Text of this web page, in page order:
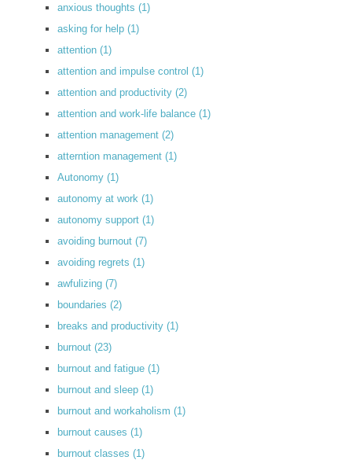
anxious thoughts (1)
asking for help (1)
attention (1)
attention and impulse control (1)
attention and productivity (2)
attention and work-life balance (1)
attention management (2)
atterntion management (1)
Autonomy (1)
autonomy at work (1)
autonomy support (1)
avoiding burnout (7)
avoiding regrets (1)
awfulizing (7)
boundaries (2)
breaks and productivity (1)
burnout (23)
burnout and fatigue (1)
burnout and sleep (1)
burnout and workaholism (1)
burnout causes (1)
burnout classes (1)